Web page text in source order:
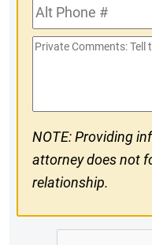
#Alt
Phone
#
Private
NOTE: Providing
attorney does not
relationship.